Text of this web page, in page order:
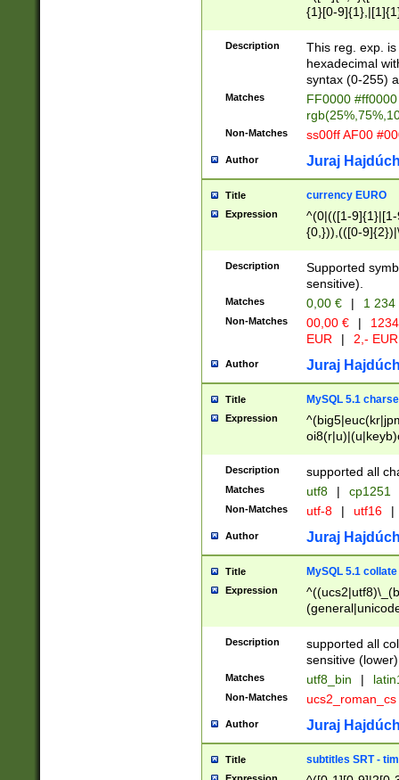
{1}[0-
{2}([0-9]{1}|[1-
{1}|25[0-
Description
This reg. exp.
hexadecimal
syntax (0-255)
Matches
FF0000
Non-Matches ss00ff AF00
Author Juraj
Title currency EURO
Expression
^(0|(([1-
{0,})),(([0-
Description
Supported
sensitive).
Matches 0,00 € | 1
Non-Matches 00,00 € |
EUR
| 2,- EUR
Author Juraj
Title MySQL 5.1
Expression
Description supported all
Matches utf8 | cp1251
Non-Matches utf-8 | utf16 |
Author Juraj
Title MySQL 5.1 collate
Expression
Description
supported all
sensitive (lower)
Matches utf8_bin |
Non-Matches ucs2_roman_cs
Author Juraj
Title subtitles SRT -